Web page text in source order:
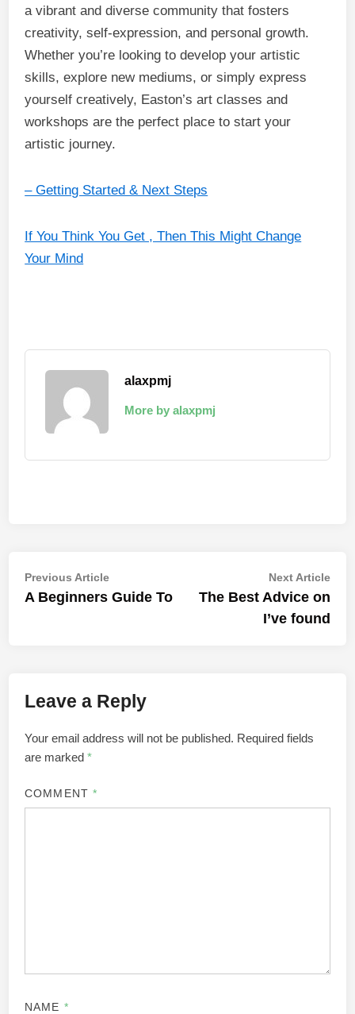
a vibrant and diverse community that fosters
creativity, self-expression, and personal growth.
Whether you’re looking to develop your artistic
skills, explore new mediums, or simply express
yourself creatively, Easton’s art classes and
workshops are the perfect place to start your
artistic journey.
– Getting Started & Next Steps
If You Think You Get , Then This Might Change
Your Mind
alaxpmj
More by alaxpmj
Post
navigation
Previous ArticlePrevious
article:
A Beginners Guide To
Next ArticleNext
The Best Advice on
I’ve found
Leave a Reply
Your email address will not be published. Required fields
are marked*
COMMENT *
NAME *